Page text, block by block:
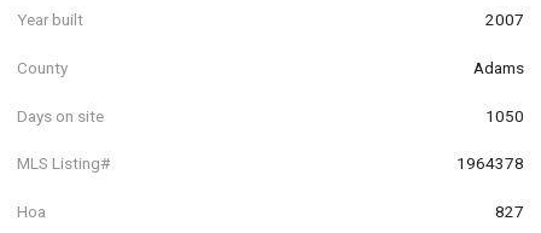
Year built 2007
County Adams
Days on site 1050
MLS Listing# 1964378
Hoa 827